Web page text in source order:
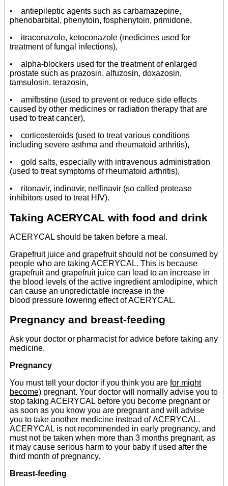
• antiepileptic agents such as carbamazepine,
phenobarbital, phenytoin, fosphenytoin, primidone,
• itraconazole, ketoconazole (medicines used for
treatment of fungal infections),
• alpha-blockers used for the treatment of enlarged
prostate such as prazosin, alfuzosin, doxazosin,
tamsulosin, terazosin,
• amifbstine (used to prevent or reduce side effects
caused by other medicines or radiation therapy that are
used to treat cancer),
• corticosteroids (used to treat various conditions
including severe asthma and rheumatoid arthritis),
• gold salts, especially with intravenous administration
(used to treat symptoms of rheumatoid arthritis),
• ritonavir, indinavir, nelfinavir (so called protease
inhibitors used to treat HIV).
Taking ACERYCAL with food and drink
ACERYCAL should be taken before a meal.
Grapefruit juice and grapefruit should not be consumed by
people who are taking ACERYCAL. This is because
grapefruit and grapefruit juice can lead to an increase in
the blood levels of the active ingredient amlodipine, which
can cause an unpredictable increase in the
blood pressure lowering effect of ACERYCAL.
Pregnancy and breast-feeding
Ask your doctor or pharmacist for advice before taking any
medicine.
Pregnancy
You must tell your doctor if you think you are for might
become) pregnant. Your doctor will normally advise you to
stop taking ACERYCAL before you become pregnant or
as soon as you know you are pregnant and will advise
you to take another medicine instead of ACERYCAL.
ACERYCAL is not recommended in early pregnancy, and
must not be taken when more than 3 months pregnant, as
it may cause serious harm to your baby if used after the
third month of pregnancy.
Breast-feeding